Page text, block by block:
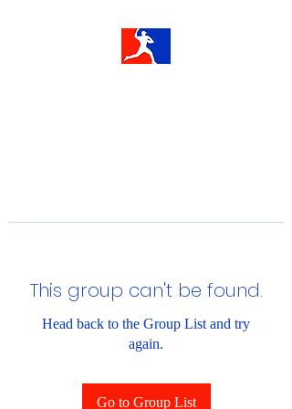
This group can't be found.
Head back to the Group List and try
again.
Go to Group List